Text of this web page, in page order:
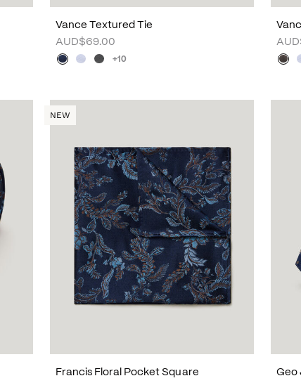
Vance Textured Tie
AUD$69.00
+10
NEW
Francis Floral Pocket Square
Geo